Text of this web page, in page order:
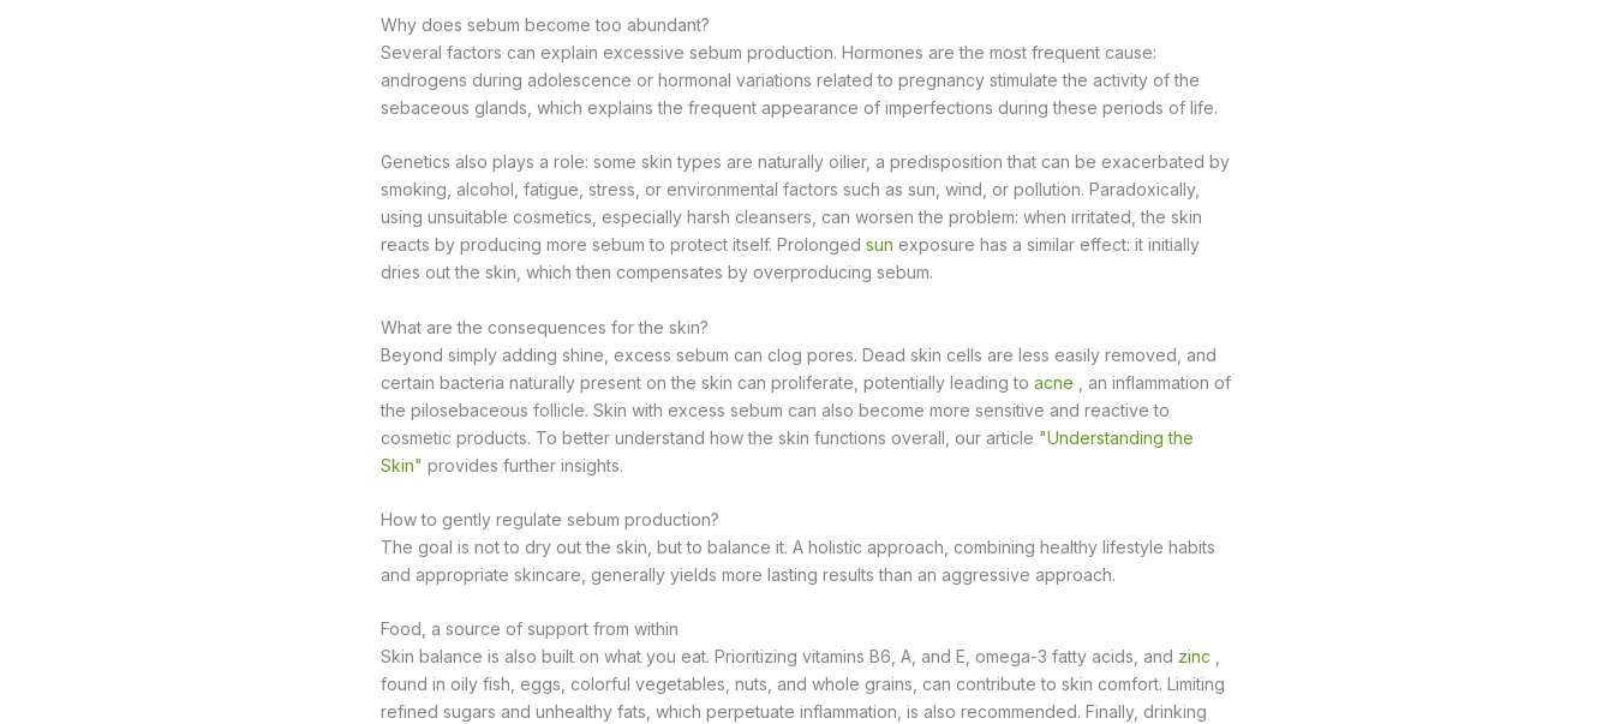
Why does sebum become too abundant?
Several factors can explain excessive sebum production. Hormones are the most frequent cause:
androgens during adolescence or hormonal variations related to pregnancy stimulate the activity of the
sebaceous glands, which explains the frequent appearance of imperfections during these periods of life.
Genetics also plays a role: some skin types are naturally oilier, a predisposition that can be exacerbated by
smoking, alcohol, fatigue, stress, or environmental factors such as sun, wind, or pollution. Paradoxically,
using unsuitable cosmetics, especially harsh cleansers, can worsen the problem: when irritated, the skin
reacts by producing more sebum to protect itself. Prolonged sun exposure has a similar effect: it initially
dries out the skin, which then compensates by overproducing sebum.
What are the consequences for the skin?
Beyond simply adding shine, excess sebum can clog pores. Dead skin cells are less easily removed, and
certain bacteria naturally present on the skin can proliferate, potentially leading to acne , an inflammation of
the pilosebaceous follicle. Skin with excess sebum can also become more sensitive and reactive to
cosmetic products. To better understand how the skin functions overall, our article "Understanding the
Skin" provides further insights.
How to gently regulate sebum production?
The goal is not to dry out the skin, but to balance it. A holistic approach, combining healthy lifestyle habits
and appropriate skincare, generally yields more lasting results than an aggressive approach.
Food, a source of support from within
Skin balance is also built on what you eat. Prioritizing vitamins B6, A, and E, omega-3 fatty acids, and zinc
found in oily fish, eggs, colorful vegetables, nuts, and whole grains, can contribute to skin comfort. Limiting
refined sugars and unhealthy fats, which perpetuate inflammation, is also recommended. Finally, drinking